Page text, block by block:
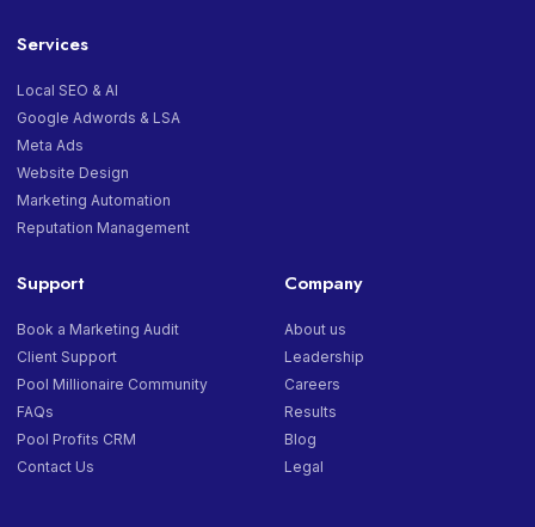
Services
Local SEO & AI
Google Adwords & LSA
Meta Ads
Website Design
Marketing Automation
Reputation Management
Support
Book a Marketing Audit
Client Support
Pool Millionaire Community
FAQs
Pool Profits CRM
Contact Us
Company
About us
Leadership
Careers
Results
Blog
Legal